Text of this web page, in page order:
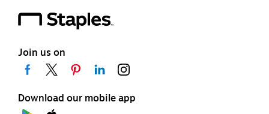
Join us on
Download our mobile app